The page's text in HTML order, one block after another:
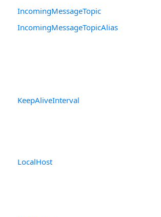
IncomingMessageTopic
IncomingMessageTopicAlias
KeepAliveInterval
LocalHost